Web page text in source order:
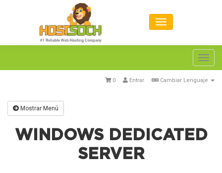
Cambiar Lenguaje
Entrar
0
Mostrar Menú
WINDOWS DEDICATED
SERVER